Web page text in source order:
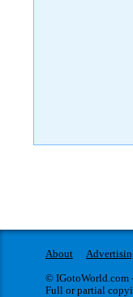
About
© IGotoWorld.com
Full or partial